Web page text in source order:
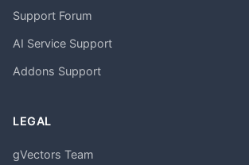
Support Forum
AI Service Support
Addons Support
LEGAL
gVectors Team